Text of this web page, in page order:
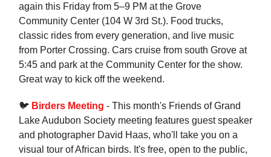
again this Friday from 5–9 PM at the Grove
Community Center (104 W 3rd St.). Food trucks,
classic rides from every generation, and live music
from Porter Crossing. Cars cruise from south Grove at
5:45 and park at the Community Center for the show.
Great way to kick off the weekend.
🐦 Birders Meeting - This month's Friends of Grand
Lake Audubon Society meeting features guest speaker
and photographer David Haas, who'll take you on a
visual tour of African birds. It's free, open to the public,